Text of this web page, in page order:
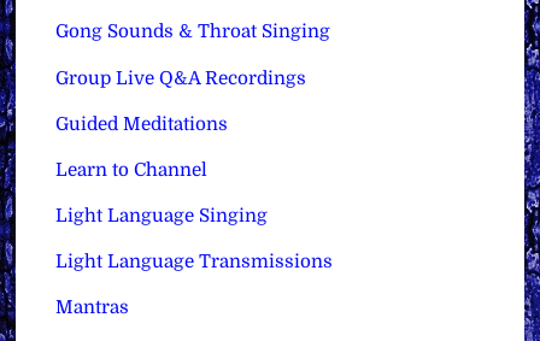
Gong Sounds & Throat Singing
Group Live Q&A Recordings
Guided Meditations
Learn to Channel
Light Language Singing
Light Language Transmissions
Mantras